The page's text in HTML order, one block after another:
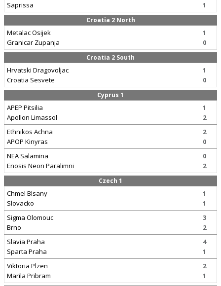
Saprissa
1
Croatia 2 North
Metalac Osijek
Granicar Zupanja
1
0
Croatia 2 South
Hrvatski Dragovoljac
Croatia Sesvete
1
0
Cyprus 1
APEP Pitsilia
Apollon Limassol
1
2
Ethnikos Achna
APOP Kinyras
2
0
NEA Salamina
Enosis Neon Paralimni
0
2
Czech 1
Chmel Blsany
Slovacko
1
1
Sigma Olomouc
Brno
3
2
Slavia Praha
Sparta Praha
4
1
Viktoria Plzen
Marila Pribram
2
1